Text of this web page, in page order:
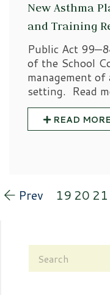
New Asthma
and Training
Public Act
of the School
management
setting. Read
READ MORE
Prev 19 20 21